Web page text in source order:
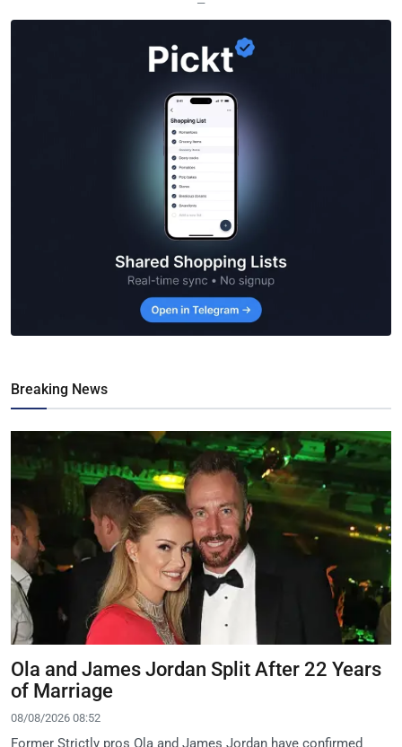
—
Breaking News
Ola and James Jordan Split After 22 Years
of Marriage
08/08/2026 08:52
Former Strictly pros Ola and James Jordan have confirmed